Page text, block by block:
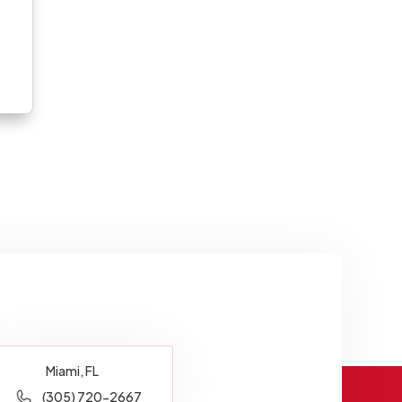
Miami, FL
(305) 720-2667